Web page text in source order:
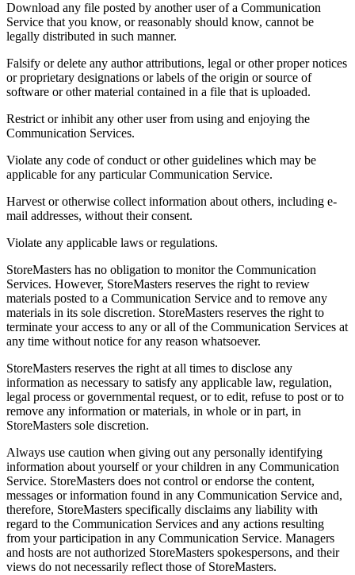
Download any file posted by another user of a Communication
Service that you know, or reasonably should know, cannot be
legally distributed in such manner.
Falsify or delete any author attributions, legal or other proper notices
or proprietary designations or labels of the origin or source of
software or other material contained in a file that is uploaded.
Restrict or inhibit any other user from using and enjoying the
Communication Services.
Violate any code of conduct or other guidelines which may be
applicable for any particular Communication Service.
Harvest or otherwise collect information about others, including e-
mail addresses, without their consent.
Violate any applicable laws or regulations.
StoreMasters has no obligation to monitor the Communication
Services. However, StoreMasters reserves the right to review
materials posted to a Communication Service and to remove any
materials in its sole discretion. StoreMasters reserves the right to
terminate your access to any or all of the Communication Services at
any time without notice for any reason whatsoever.
StoreMasters reserves the right at all times to disclose any
information as necessary to satisfy any applicable law, regulation,
legal process or governmental request, or to edit, refuse to post or to
remove any information or materials, in whole or in part, in
StoreMasters sole discretion.
Always use caution when giving out any personally identifying
information about yourself or your children in any Communication
Service. StoreMasters does not control or endorse the content,
messages or information found in any Communication Service and,
therefore, StoreMasters specifically disclaims any liability with
regard to the Communication Services and any actions resulting
from your participation in any Communication Service. Managers
and hosts are not authorized StoreMasters spokespersons, and their
views do not necessarily reflect those of StoreMasters.